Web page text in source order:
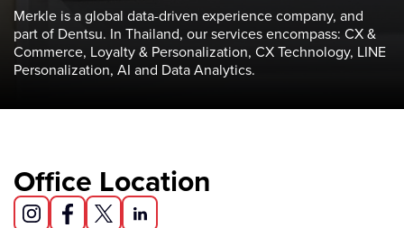
Merkle is a global data-driven experience company, and
part of Dentsu. In Thailand, our services encompass: CX &
Commerce, Loyalty & Personalization, CX Technology, LINE
Personalization, AI and Data Analytics.
Office Location